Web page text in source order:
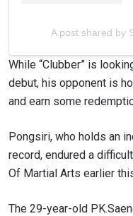
A post shared by
While “Clubber” is
debut, his opponent is
and earn some
Pongsiri, who holds an
record, endured a
Of Martial Arts earlier
The 29-year-old